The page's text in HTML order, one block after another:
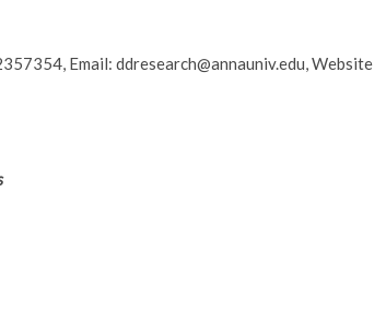
Email: ddresearch@annauniv.edu, Website